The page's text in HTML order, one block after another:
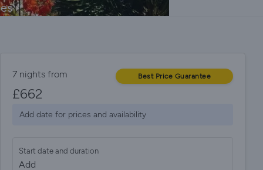
7 nights from Best Price Guarantee
£662
Add date for prices and availability
Start date and duration
Add